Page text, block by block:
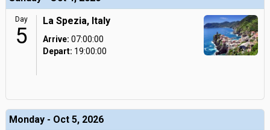
Day
5
La Spezia, Italy
Arrive: 07:00:00
Depart: 19:00:00
Monday - Oct 5, 2026